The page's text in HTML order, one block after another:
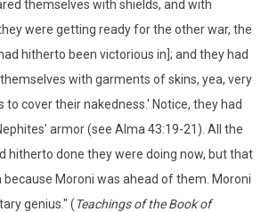
themselves with shields, and with
were getting ready for the other war, the
hitherto been victorious in]; and they had
with garments of skins, yea, very
to cover their nakedness.' Notice, they had
armor (see Alma 43:19-21). All the
hitherto done they were doing now, but that
because Moroni was ahead of them. Moroni
genius." (Teachings of the Book of